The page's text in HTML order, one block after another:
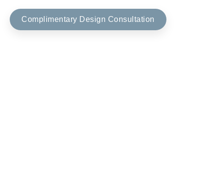
Complimentary Design Consultation